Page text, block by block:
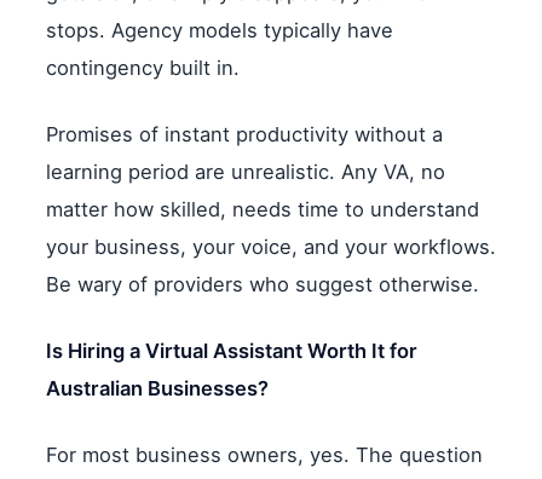
stops. Agency models typically have
contingency built in.
Promises of instant productivity without a
learning period are unrealistic. Any VA, no
matter how skilled, needs time to understand
your business, your voice, and your workflows.
Be wary of providers who suggest otherwise.
Is Hiring a Virtual Assistant Worth It for
Australian Businesses?
For most business owners, yes. The question